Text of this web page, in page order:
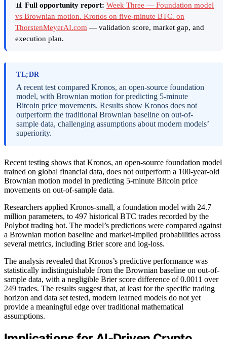
📊 Full opportunity report: Week Three — Foundation model
vs Brownian motion. Kronos on five-minute BTC. on
ThorstenMeyerAI.com — validation score, market gap, and
execution plan.
TL;DR
A recent test compared Kronos, an open-source foundation
model, with Brownian motion for predicting 5-minute
Bitcoin price movements. Results show Kronos does not
outperform the traditional Brownian baseline on out-of-
sample data, challenging assumptions about modern models’
superiority.
Recent testing shows that Kronos, an open-source foundation model
trained on global financial data, does not outperform a 100-year-old
Brownian motion model in predicting 5-minute Bitcoin price
movements on out-of-sample data.
Researchers applied Kronos-small, a foundation model with 24.7
million parameters, to 497 historical BTC trades recorded by the
Polybot trading bot. The model’s predictions were compared against
a Brownian motion baseline and market-implied probabilities across
several metrics, including Brier score and log-loss.
The analysis revealed that Kronos’s predictive performance was
statistically indistinguishable from the Brownian baseline on out-of-
sample data, with a negligible Brier score difference of 0.0011 over
249 trades. The results suggest that, at least for the specific trading
horizon and data set tested, modern learned models do not yet
provide a meaningful edge over traditional mathematical
assumptions.